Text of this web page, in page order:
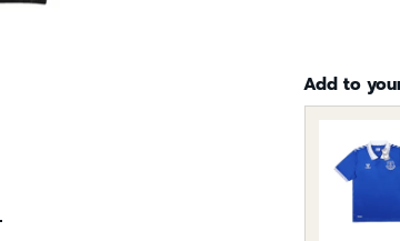
Add to